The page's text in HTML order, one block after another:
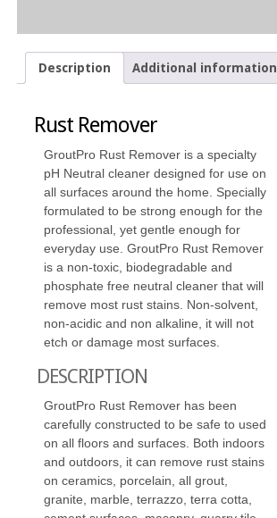
Description Additional information
Rust Remover
GroutPro Rust Remover is a specialty
pH Neutral cleaner designed for use on
all surfaces around the home. Specially
formulated to be strong enough for the
professional, yet gentle enough for
everyday use. GroutPro Rust Remover
is a non-toxic, biodegradable and
phosphate free neutral cleaner that will
remove most rust stains. Non-solvent,
non-acidic and non alkaline, it will not
etch or damage most surfaces.
DESCRIPTION
GroutPro Rust Remover has been
carefully constructed to be safe to used
on all floors and surfaces. Both indoors
and outdoors, it can remove rust stains
on ceramics, porcelain, all grout,
granite, marble, terrazzo, terra cotta,